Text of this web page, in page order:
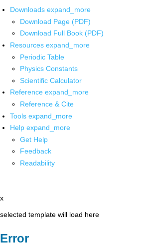
Downloads expand_more
Download Page (PDF)
Download Full Book (PDF)
Resources expand_more
Periodic Table
Physics Constants
Scientific Calculator
Reference expand_more
Reference & Cite
Tools expand_more
Help expand_more
Get Help
Feedback
Readability
x
selected template will load here
Error